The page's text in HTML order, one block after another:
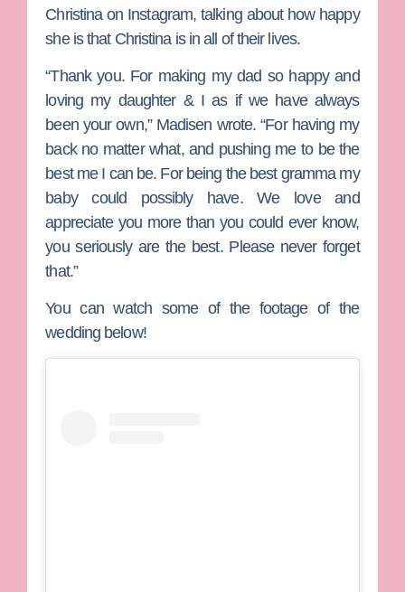
Christina on Instagram, talking about how happy
she is that Christina is in all of their lives.
“Thank you. For making my dad so happy and
loving my daughter & I as if we have always
been your own,” Madisen wrote. “For having my
back no matter what, and pushing me to be the
best me I can be. For being the best gramma my
baby could possibly have. We love and
appreciate you more than you could ever know,
you seriously are the best. Please never forget
that.”
You can watch some of the footage of the
wedding below!